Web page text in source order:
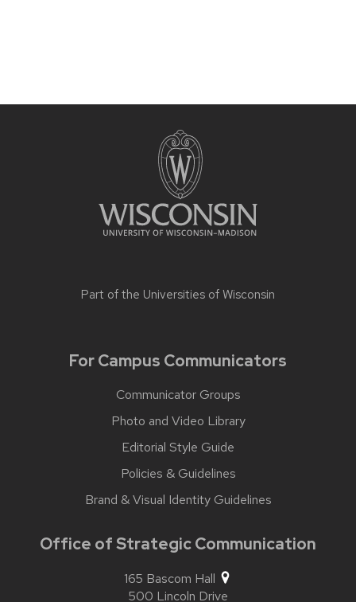
Part of the Universities of Wisconsin
For Campus Communicators
Communicator Groups
Photo and Video Library
Editorial Style Guide
Policies & Guidelines
Brand & Visual Identity Guidelines
Office of Strategic Communication
165 Bascom Hall
500 Lincoln Drive